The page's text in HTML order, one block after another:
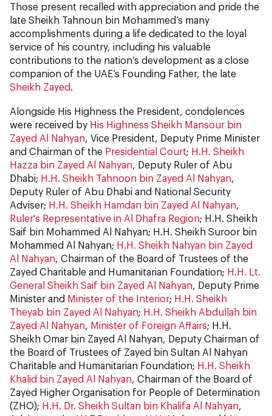
Those present recalled with appreciation and pride the
late Sheikh Tahnoun bin Mohammed’s many
accomplishments during a life dedicated to the loyal
service of his country, including his valuable
contributions to the nation’s development as a close
companion of the UAE’s Founding Father, the late
Sheikh Zayed.
Alongside His Highness the President, condolences
were received by His Highness Sheikh Mansour bin
Zayed Al Nahyan, Vice President, Deputy Prime Minister
and Chairman of the Presidential Court; H.H. Sheikh
Hazza bin Zayed Al Nahyan, Deputy Ruler of Abu
Dhabi; H.H. Sheikh Tahnoon bin Zayed Al Nahyan,
Deputy Ruler of Abu Dhabi and National Security
Adviser; H.H. Sheikh Hamdan bin Zayed Al Nahyan,
Ruler's Representative in Al Dhafra Region; H.H. Sheikh
Saif bin Mohammed Al Nahyan; H.H. Sheikh Suroor bin
Mohammed Al Nahyan; H.H. Sheikh Nahyan bin Zayed
Al Nahyan, Chairman of the Board of Trustees of the
Zayed Charitable and Humanitarian Foundation; H.H. Lt.
General Sheikh Saif bin Zayed Al Nahyan, Deputy Prime
Minister and Minister of the Interior; H.H. Sheikh
Theyab bin Zayed Al Nahyan; H.H. Sheikh Abdullah bin
Zayed Al Nahyan, Minister of Foreign Affairs; H.H.
Sheikh Omar bin Zayed Al Nahyan, Deputy Chairman of
the Board of Trustees of Zayed bin Sultan Al Nahyan
Charitable and Humanitarian Foundation; H.H. Sheikh
Khalid bin Zayed Al Nahyan, Chairman of the Board of
Zayed Higher Organisation for People of Determination
(ZHO); H.H. Dr. Sheikh Sultan bin Khalifa Al Nahyan,